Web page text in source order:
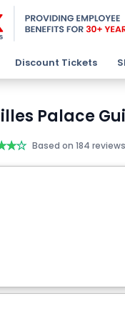
Discount Tickets
Palace
Based on 184 reviews